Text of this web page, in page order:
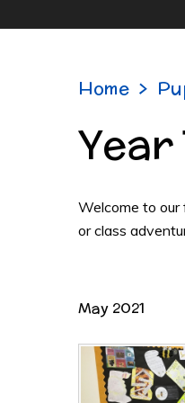
Home >
Welcome to our
or class
May 2021